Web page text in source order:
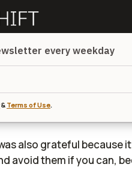
every weekday
& Terms of Use.
also grateful because
avoid them if you can,